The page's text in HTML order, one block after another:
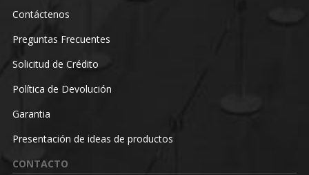
Contáctenos
Preguntas Frecuentes
Solicitud de Crédito
Política de Devolución
Garantia
Presentación de ideas de productos
CONTACTO